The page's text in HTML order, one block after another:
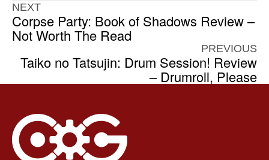
NEXT
Corpse Party: Book of Shadows Review –
Not Worth The Read
PREVIOUS
Taiko no Tatsujin: Drum Session! Review
– Drumroll, Please